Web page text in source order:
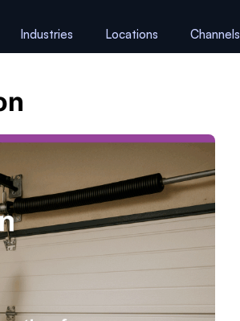
Industries Locations Channels